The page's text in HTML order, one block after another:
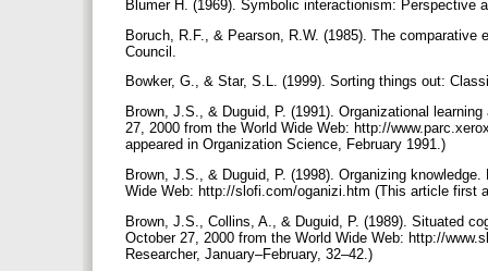
Blumer H. (1969). Symbolic interactionism:
Boruch, R.F., & Pearson, R.W. (1985). The
Council.
Bowker, G., & Star, S.L. (1999). Sorting things out:
Brown, J.S., & Duguid, P. (1991). Organizational
27, 2000 from the World Wide Web: http://
appeared in Organization Science, February 1991.)
Brown, J.S., & Duguid, P. (1998). Organizing
Wide Web: http://slofi.com/oganizi.htm (This article first
Brown, J.S., Collins, A., & Duguid, P. (1989). Situated
October 27, 2000 from the World Wide Web: http://
Researcher, January–February, 32–42.)